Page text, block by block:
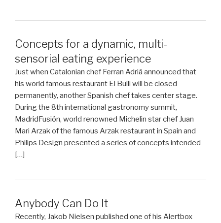
Concepts for a dynamic, multi-
sensorial eating experience
Just when Catalonian chef Ferran Adrià announced that
his world famous restaurant El Bulli will be closed
permanently, another Spanish chef takes center stage.
During the 8th international gastronomy summit,
MadridFusión, world renowned Michelin star chef Juan
Mari Arzak of the famous Arzak restaurant in Spain and
Philips Design presented a series of concepts intended
[…]
Anybody Can Do It
Recently, Jakob Nielsen published one of his Alertbox